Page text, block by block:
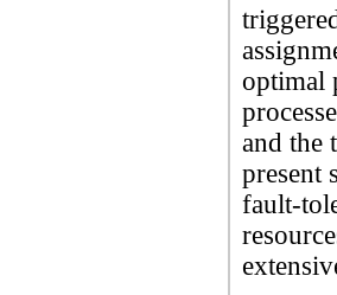
optimal
and the
present
fault-